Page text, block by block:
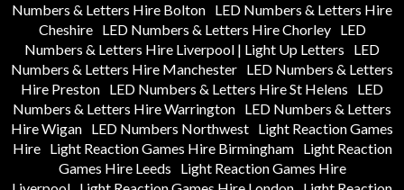
Numbers & Letters Hire Bolton LED Numbers & Letters Hire
Cheshire
LED Numbers & Letters Hire Chorley
LED
Numbers & Letters Hire Liverpool | Light Up Letters
LED
Numbers & Letters Hire Manchester LED Numbers & Letters
Hire Preston LED Numbers & Letters Hire St Helens
LED
Numbers & Letters Hire Warrington LED Numbers & Letters
Hire Wigan LED Numbers Northwest Light Reaction Games
Hire
Light Reaction Games Hire Birmingham
Light Reaction
Games Hire Leeds
Light Reaction Games Hire